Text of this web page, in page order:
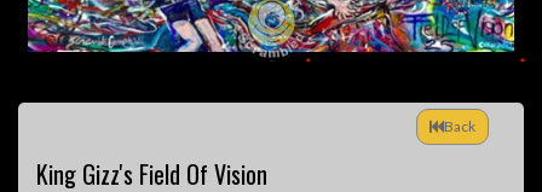
Back
King Gizz's Field Of Vision